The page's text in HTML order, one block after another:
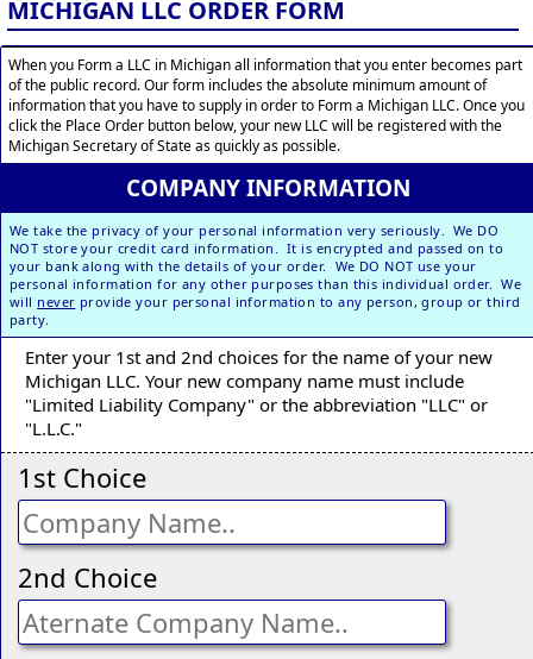
MICHIGAN LLC ORDER FORM
When you Form a LLC in Michigan all information that you enter becomes part
of the public record. Our form includes the absolute minimum amount of
information that you have to supply in order to Form a Michigan LLC. Once you
click the Place Order button below, your new LLC will be registered with the
Michigan Secretary of State as quickly as possible.
COMPANY INFORMATION
We take the privacy of your personal information very seriously. We DO
NOT store your credit card information. It is encrypted and passed on to
your bank along with the details of your order. We DO NOT use your
personal information for any other purposes than this individual order. We
will never provide your personal information to any person, group or third
party.
Enter your 1st and 2nd choices for the name of your new
Michigan LLC. Your new company name must include
"Limited Liability Company" or the abbreviation "LLC" or
"L.L.C."
1st Choice
2nd Choice